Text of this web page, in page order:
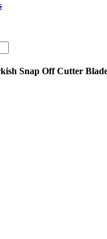
Snap Off Cutter